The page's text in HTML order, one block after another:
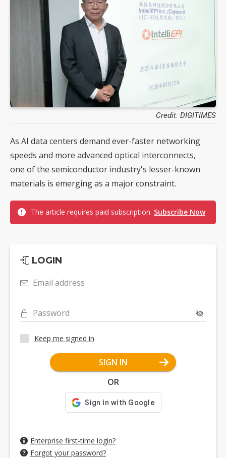
Credit: DIGITIMES
As AI data centers demand ever-faster networking
speeds and more advanced optical interconnects,
one of the semiconductor industry's lesser-known
materials is emerging as a major constraint.
The article requires paid subscription. Subscribe Now
LOGIN
Email address
Password
Keep me signed in
SIGN IN
OR
Enterprise first-time login?
Forgot your password?